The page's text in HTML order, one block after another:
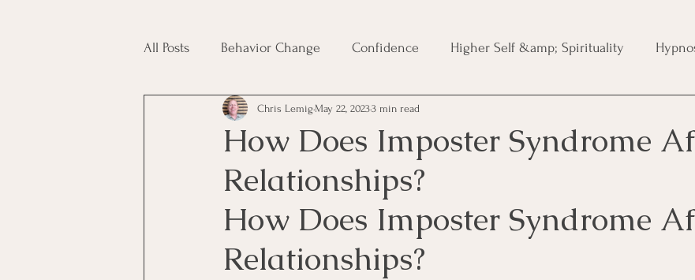
All Posts Behavior Change Confidence Higher Self &amp; Spirituality
Porn Addiction Uncategorized
How Does Imposter Syndrome
Relationships?
Chris Lemig May 22, 20233 min read
How Does Imposter Syndrome
Relationships?